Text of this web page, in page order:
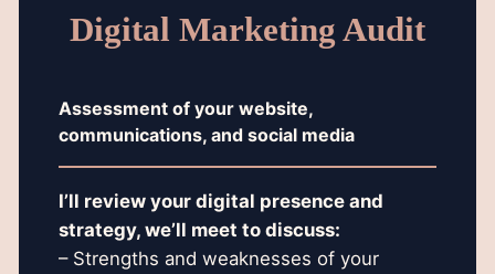
Digital Marketing Audit
Assessment of your website,
communications, and social media
I’ll review your digital presence and
strategy, we’ll meet to discuss:
– Strengths and weaknesses of your